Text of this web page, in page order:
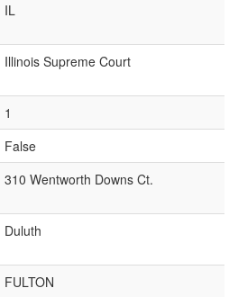
IL
Illinois Supreme Court
1
False
310 Wentworth Downs Ct.
Duluth
FULTON